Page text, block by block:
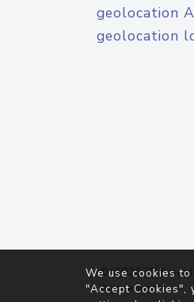
geolocation
geolocation
© 2026
Agreement
We use cookies
"Accept Cookies",